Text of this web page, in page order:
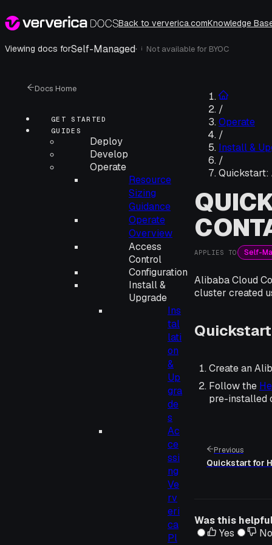
Back to ververica.comKnowledge
Viewing docs forSelf-Managed· i Not available for BYOC
Docs Home
GET STARTED
GUIDES
Deploy
Develop
Operate
Resource
Sizing
Guidance
Operate
Overview
Access
Control
Configuration
Install &
Upgrade
Ins
tal
lati
on
&
Up
gra
de
s
Ac
ce
ssi
ng
Ve
rv
eri
ca
Pl
/
Operate
/
Install &
/
Quickstart:
APPLIES TO Self-
Alibaba Cloud
cluster created
Quickstart
Create an
Follow the
pre-installed
Previous
Quickstart for
Was this
Yes
No